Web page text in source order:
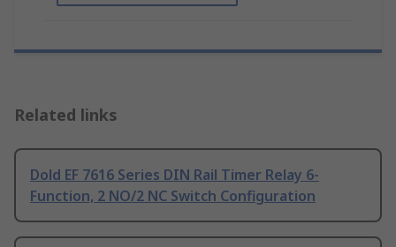
Related links
Dold EF 7616 Series DIN Rail Timer Relay 6-
Function, 2 NO/2 NC Switch Configuration